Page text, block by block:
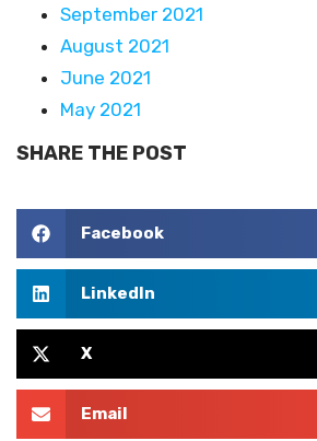
September 2021
August 2021
June 2021
May 2021
SHARE THE POST
Facebook
LinkedIn
X
Email